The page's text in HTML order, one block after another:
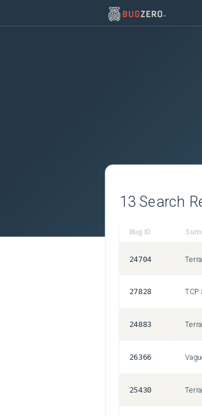
13 Search
Bug ID
24704
27828 TCP
24883
26366
25430